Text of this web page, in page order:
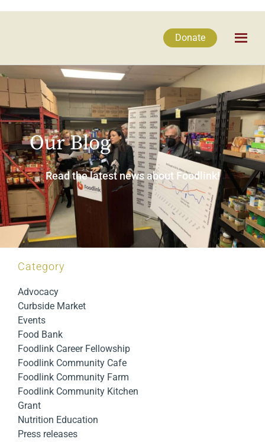
Donate
Our Blog
Read the latest news about Foodlink!
Category
Advocacy
Curbside Market
Events
Food Bank
Foodlink Career Fellowship
Foodlink Community Cafe
Foodlink Community Farm
Foodlink Community Kitchen
Grant
Nutrition Education
Press releases